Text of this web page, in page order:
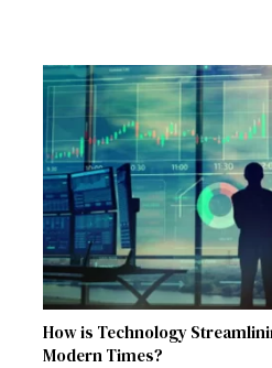
How is Technology
Modern Times?